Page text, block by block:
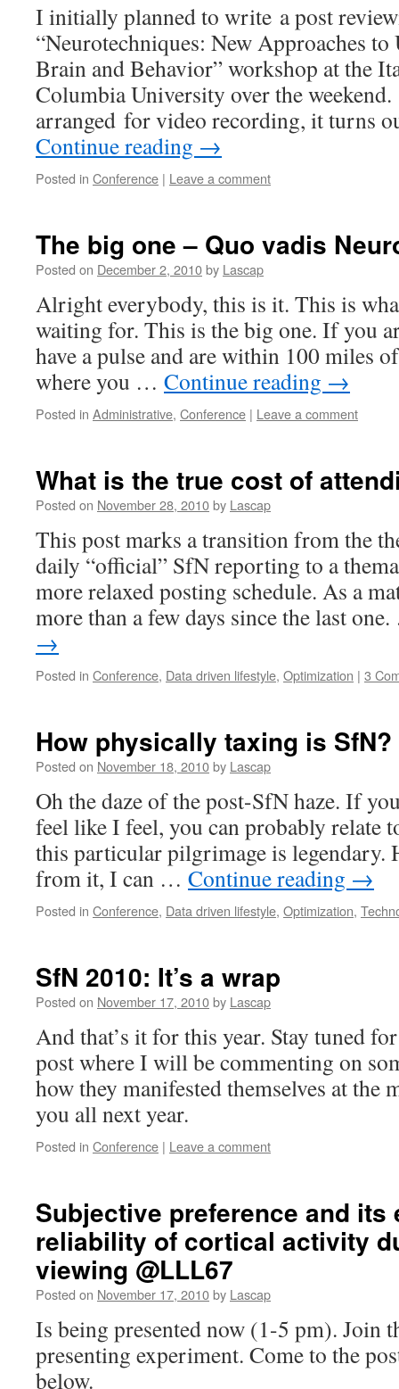
I initially planned to write a post
“Neurotechniques: New Approaches
Brain and Behavior” workshop at the
Columbia University over the
arranged for video recording, it turns
Continue reading →
Posted in Conference | Leave a comment
The big one – Quo vadis
Posted on December 2, 2010by Lascap
Alright everybody, this is it. This is
waiting for. This is the big one. If you
have a pulse and are within 100 miles
where you … Continue reading →
Posted in Administrative, Conference | Leave a comment
What is the true cost of
Posted on November 28, 2010by Lascap
This post marks a transition from the
daily “official” SfN reporting to a
more relaxed posting schedule. As a
more than a few days since the last
→
Posted in Conference, Data driven lifestyle, Optimization | 3
How physically taxing is
Posted on November 18, 2010by Lascap
Oh the daze of the post-SfN haze. If
feel like I feel, you can probably relate
this particular pilgrimage is legendary.
from it, I can … Continue reading →
Posted in Conference, Data driven lifestyle, Optimization,
SfN 2010: It’s a wrap
Posted on November 17, 2010by Lascap
And that’s it for this year. Stay tuned
post where I will be commenting on
how they manifested themselves at the
you all next year.
Posted in Conference | Leave a comment
Subjective preference and its
reliability of cortical activity
viewing @LLL67
Posted on November 17, 2010by Lascap
Is being presented now (1-5 pm). Join
presenting experiment. Come to the
below.